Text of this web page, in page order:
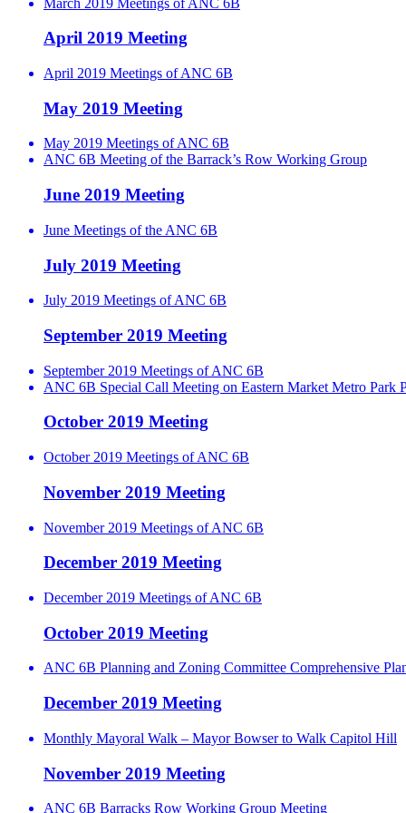
April 2019 Meeting
April 2019 Meetings of ANC 6B
May 2019 Meeting
May 2019 Meetings of ANC 6B
ANC 6B Meeting of the Barrack’s Row Working Group
June 2019 Meeting
June Meetings of the ANC 6B
July 2019 Meeting
July 2019 Meetings of ANC 6B
September 2019 Meeting
September 2019 Meetings of ANC 6B
ANC 6B Special Call Meeting on Eastern Market Metro Park
October 2019 Meeting
October 2019 Meetings of ANC 6B
November 2019 Meeting
November 2019 Meetings of ANC 6B
December 2019 Meeting
December 2019 Meetings of ANC 6B
October 2019 Meeting
ANC 6B Planning and Zoning Committee Comprehensive
December 2019 Meeting
Monthly Mayoral Walk – Mayor Bowser to Walk Capitol Hill
November 2019 Meeting
ANC 6B Barracks Row Working Group Meeting